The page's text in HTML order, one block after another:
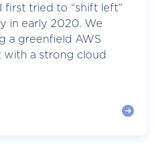
first tried to “shift left”
in early 2020. We
a greenfield AWS
with a strong cloud